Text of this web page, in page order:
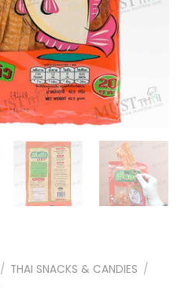
/ THAI SNACKS & CANDIES /